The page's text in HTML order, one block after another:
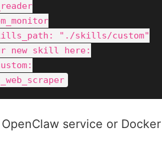
"./skills/custom"
new skill here:
service or